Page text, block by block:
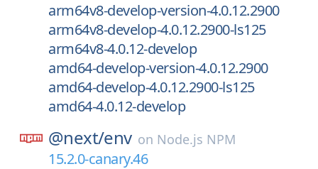
arm64v8-develop-version-4.0.12.2900
arm64v8-develop-4.0.12.2900-ls125
arm64v8-4.0.12-develop
amd64-develop-version-4.0.12.2900
amd64-develop-4.0.12.2900-ls125
amd64-4.0.12-develop
@next/env on Node.js NPM
15.2.0-canary.46